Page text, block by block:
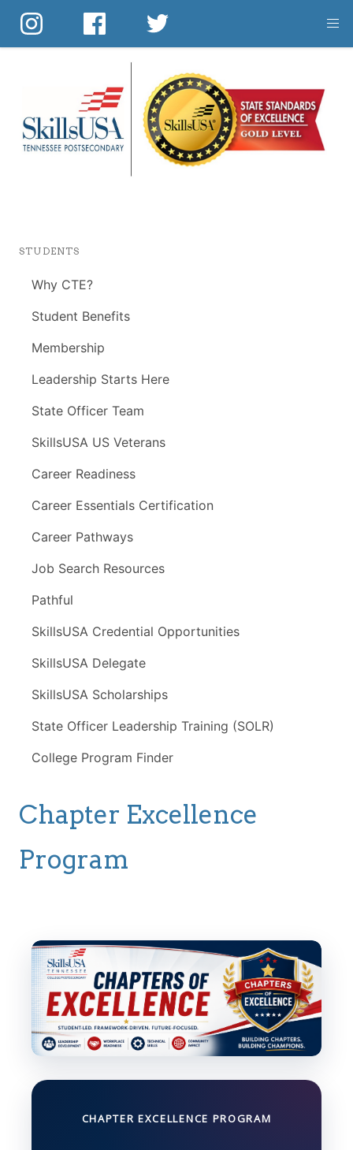
content
STUDENTS
Why CTE?
Student Benefits
Membership
Leadership Starts Here
State Officer Team
SkillsUSA US Veterans
Career Readiness
Career Essentials Certification
Career Pathways
Job Search Resources
Pathful
SkillsUSA Credential Opportunities
SkillsUSA Delegate
SkillsUSA Scholarships
State Officer Leadership Training (SOLR)
College Program Finder
Chapter Excellence
Program
CHAPTER EXCELLENCE PROGRAM